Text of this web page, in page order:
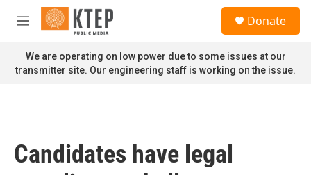
Skip to main content
M
n
u
Donate
We are operating on low power due to some issues at our
transmitter site. Our engineering staff is working on the issue.
Candidates have legal